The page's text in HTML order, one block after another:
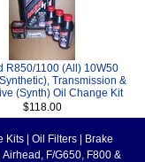
R850/1100 (All) 10W50
Transmission &
(Synth) Oil Change Kit
$118.00
Kits Oil Filters
Brake
Airhead, F/G650, F800 &